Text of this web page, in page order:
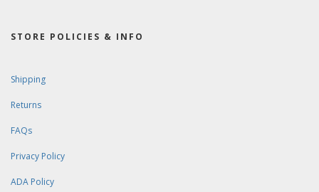
STORE POLICIES & INFO
Shipping
Returns
FAQs
Privacy Policy
ADA Policy